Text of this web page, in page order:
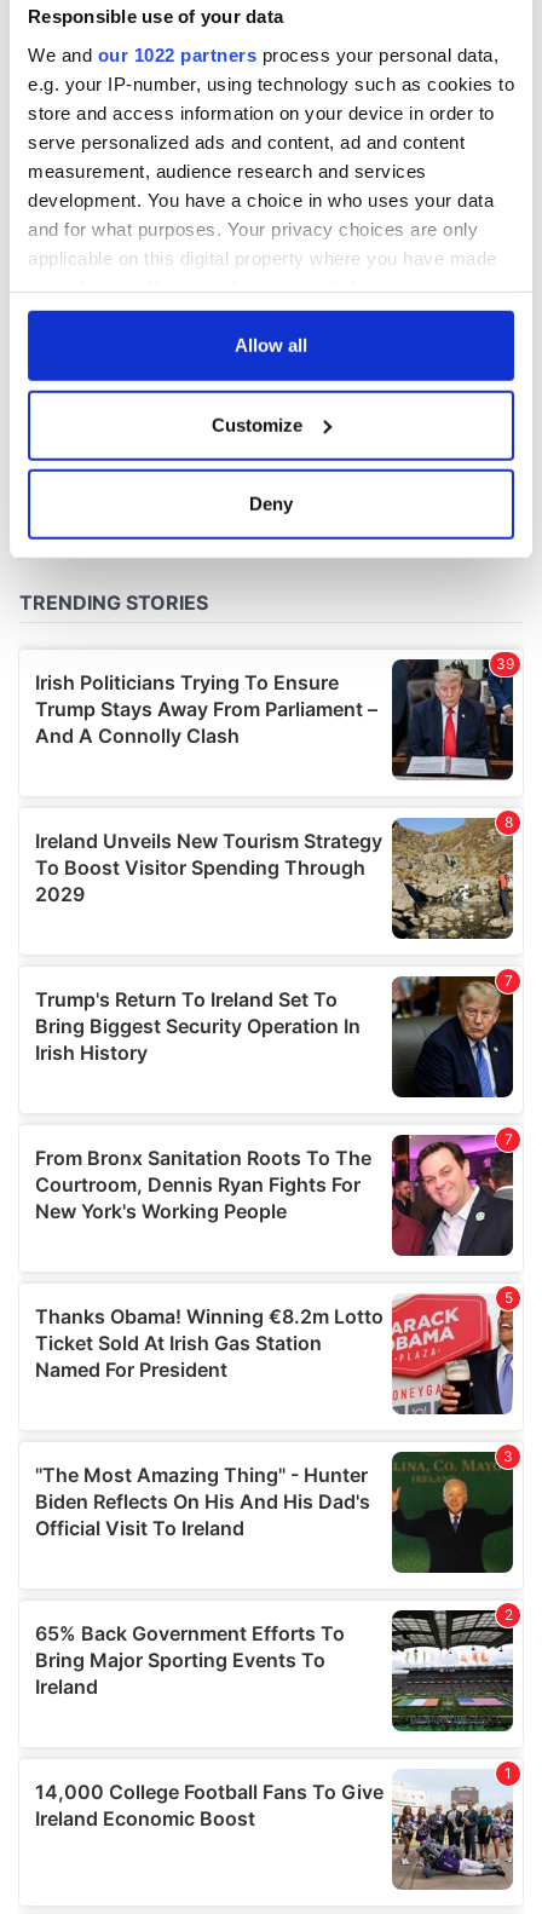
Responsible use of your data
We and our 1022 partners process your personal data,
e.g. your IP-number, using technology such as cookies to
store and access information on your device in order to
serve personalized ads and content, ad and content
measurement, audience research and services
development. You have a choice in who uses your data
and for what purposes. Your privacy choices are only
applicable on this digital property where you have made
any time from the Cookie Declaration or by clicking on
Collect information about your geographical
location which can be accurate to within several
and set your preferences in the
We use cookies to personalise content and ads, to
provide social media features and to analyse our traffic.
We also share information about your use of our site with
our social media, advertising and analytics partners who
provided to them or that they’ve collected from your use
of their services.
Allow all
Customize
Deny
Minister's
consideration of
inquiry
COMMENTS